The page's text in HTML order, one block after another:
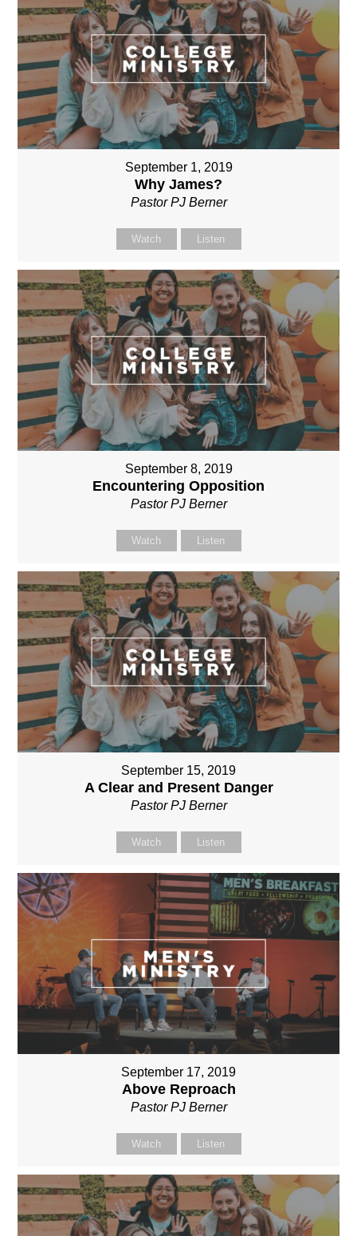
September 1, 2019
Why James?
Pastor PJ Berner
Watch Listen
September 8, 2019
Encountering Opposition
Pastor PJ Berner
Watch Listen
September 15, 2019
A Clear and Present Danger
Pastor PJ Berner
Watch Listen
September 17, 2019
Above Reproach
Pastor PJ Berner
Watch Listen